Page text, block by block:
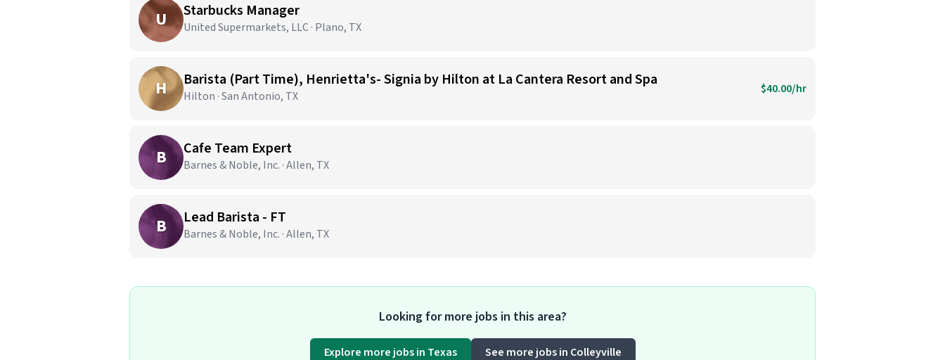
U Starbucks Manager
United Supermarkets, LLC · Plano, TX
H Barista (Part Time), Henrietta's- Signia by Hilton at La Cantera Resort and Spa
Hilton · San Antonio, TX $40.00/hr
B Cafe Team Expert
Barnes & Noble, Inc. · Allen, TX
B Lead Barista - FT
Barnes & Noble, Inc. · Allen, TX
Looking for more jobs in this area?
Explore more jobs in Texas See more jobs in Colleyville